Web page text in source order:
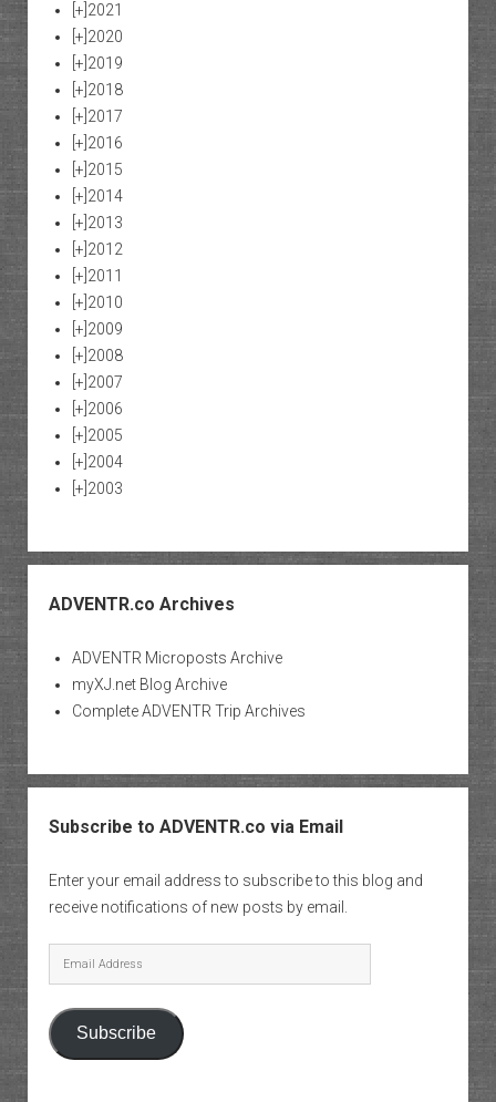
[+] 2021
[+] 2020
[+] 2019
[+] 2018
[+] 2017
[+] 2016
[+] 2015
[+] 2014
[+] 2013
[+] 2012
[+] 2011
[+] 2010
[+] 2009
[+] 2008
[+] 2007
[+] 2006
[+] 2005
[+] 2004
[+] 2003
ADVENTR.co Archives
ADVENTR Microposts Archive
myXJ.net Blog Archive
Complete ADVENTR Trip Archives
Subscribe to ADVENTR.co via Email
Enter your email address to subscribe to this blog and
receive notifications of new posts by email.
Email
Address
Subscribe